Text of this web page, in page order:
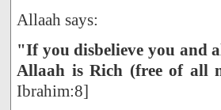
Allaah says:
"If you disbelieve you and
Allaah is Rich (free of all
Ibrahim:8]